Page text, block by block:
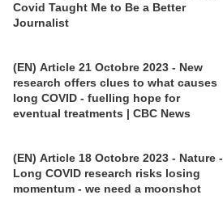
Covid Taught Me to Be a Better
Journalist
(EN) Article 21 Octobre 2023 - New
research offers clues to what causes
long COVID - fuelling hope for
eventual treatments | CBC News
(EN) Article 18 Octobre 2023 - Nature -
Long COVID research risks losing
momentum - we need a moonshot